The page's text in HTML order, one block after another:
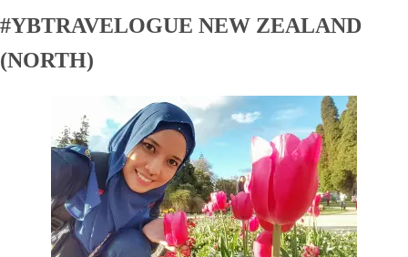
#YBTRAVELOGUE NEW ZEALAND
(NORTH)